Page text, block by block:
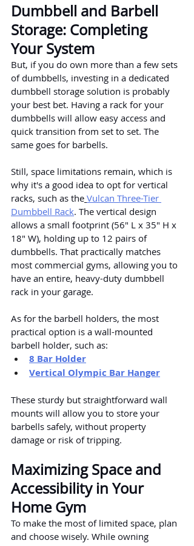
Dumbbell and Barbell
Storage: Completing
Your System
But, if you do own more than a few sets
of dumbbells, investing in a dedicated
dumbbell storage solution is probably
your best bet. Having a rack for your
dumbbells will allow easy access and
quick transition from set to set. The
same goes for barbells.
Still, space limitations remain, which is
why it's a good idea to opt for vertical
racks, such as the Vulcan Three-Tier
Dumbbell Rack. The vertical design
allows a small footprint (56" L x 35" H x
18" W), holding up to 12 pairs of
dumbbells. That practically matches
most commercial gyms, allowing you to
have an entire, heavy-duty dumbbell
rack in your garage.
As for the barbell holders, the most
practical option is a wall-mounted
barbell holder, such as:
8 Bar Holder
Vertical Olympic Bar Hanger
These sturdy but straightforward wall
mounts will allow you to store your
barbells safely, without property
damage or risk of tripping.
Maximizing Space and
Accessibility in Your
Home Gym
To make the most of limited space, plan
and choose wisely. While owning